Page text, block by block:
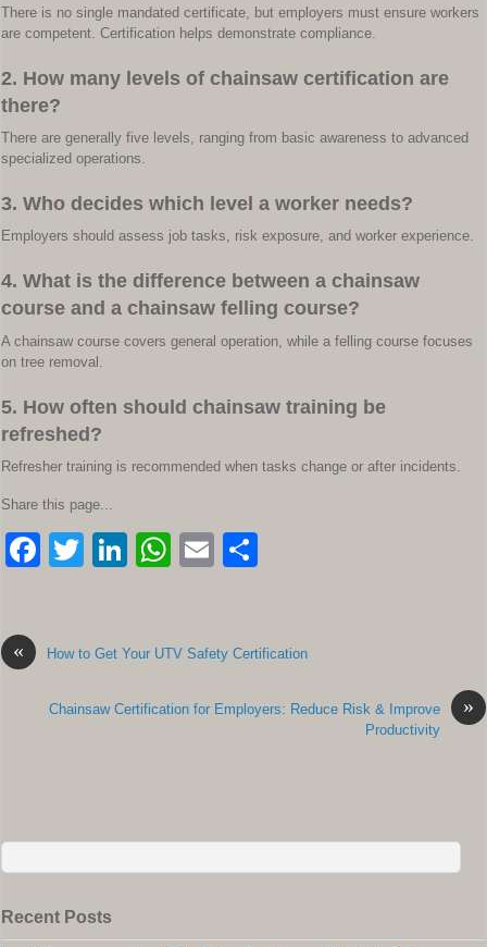
There is no single mandated certificate, but employers must ensure workers
are competent. Certification helps demonstrate compliance.
2. How many levels of chainsaw certification are
there?
There are generally five levels, ranging from basic awareness to advanced
specialized operations.
3. Who decides which level a worker needs?
Employers should assess job tasks, risk exposure, and worker experience.
4. What is the difference between a chainsaw
course and a chainsaw felling course?
A chainsaw course covers general operation, while a felling course focuses
on tree removal.
5. How often should chainsaw training be
refreshed?
Refresher training is recommended when tasks change or after incidents.
Share this page...
F
e
o
T
er
Li
e
n
W
s
p
E
e
« How to Get Your UTV Safety Certification
»
Chainsaw Certification for Employers: Reduce Risk & Improve
Productivity
Recent Posts